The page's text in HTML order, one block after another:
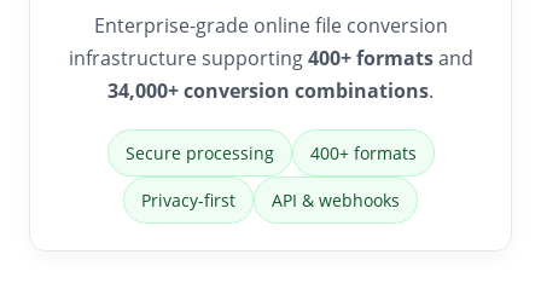
Enterprise-grade online file conversion
infrastructure supporting400+ formatsand
34,000+ conversion combinations.
Secure processing 400+ formats
Privacy-first API & webhooks